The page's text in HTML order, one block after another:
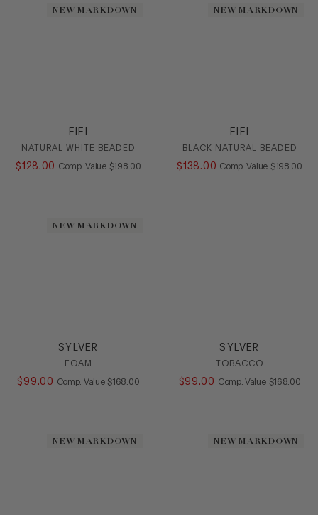
NEW MARKDOWN
FIFI
NATURAL WHITE BEADED
$128 . 00 Comp. Value COMPARE AT VALUE
$198 00
NEW MARKDOWN
FIFI
BLACK NATURAL BEADED
$138 . 00 Comp. Value COMPARE
$198 00
NEW MARKDOWN
SYLVER
FOAM
$ 99 .00 Comp. Value COMPARE AT VALUE
$168 00
SYLVER
TOBACCO
$99 .00 Comp. Value COMPARE
$168 00
NEW MARKDOWN NEW MARKDOWN